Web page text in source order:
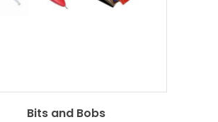
Bits and Bobs